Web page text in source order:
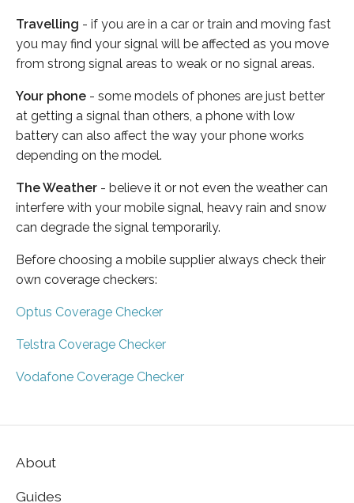
Travelling - if you are in a car or train and moving fast
you may find your signal will be affected as you move
from strong signal areas to weak or no signal areas.
Your phone - some models of phones are just better
at getting a signal than others, a phone with low
battery can also affect the way your phone works
depending on the model.
The Weather - believe it or not even the weather can
interfere with your mobile signal, heavy rain and snow
can degrade the signal temporarily.
Before choosing a mobile supplier always check their
own coverage checkers:
Optus Coverage Checker
Telstra Coverage Checker
Vodafone Coverage Checker
About
Guides